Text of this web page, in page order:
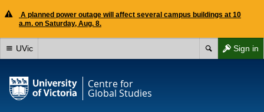
A planned power outage will affect several campus buildings at 10
a.m. on Saturday, Aug. 8.
Sign in
UVic
Centre for
Global Studies